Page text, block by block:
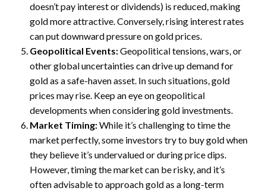
doesn’t pay interest or dividends) is reduced, making
gold more attractive. Conversely, rising interest rates
can put downward pressure on gold prices.
Geopolitical Events:Geopolitical tensions, wars, or
other global uncertainties can drive up demand for
gold as a safe-haven asset. In such situations, gold
prices may rise. Keep an eye on geopolitical
developments when considering gold investments.
Market Timing:While it’s challenging to time the
market perfectly, some investors try to buy gold when
they believe it’s undervalued or during price dips.
However, timing the market can be risky, and it’s
often advisable to approach gold as a long-term